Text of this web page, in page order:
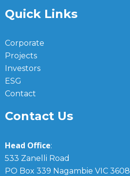
Quick Links
Corporate
Projects
Investors
ESG
Contact
Contact Us
Head Office:
533 Zanelli Road
PO Box 339 Nagambie VIC 3608